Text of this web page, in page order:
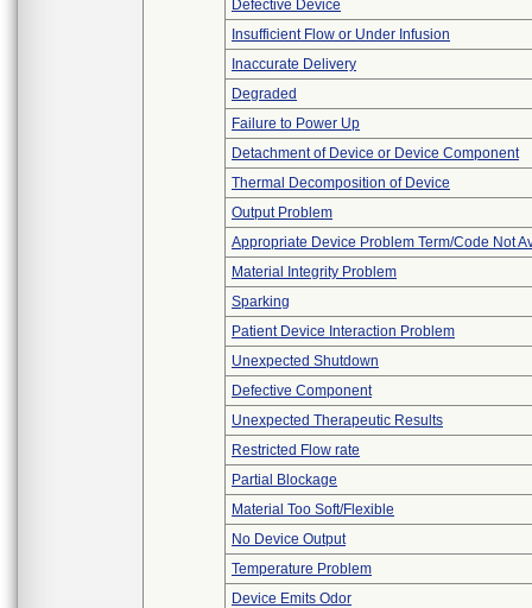
Defective Device
Insufficient Flow or Under Infusion
Inaccurate Delivery
Degraded
Failure to Power Up
Detachment of Device or Device Component
Thermal Decomposition of Device
Output Problem
Appropriate Device Problem Term/Code Not
Material Integrity Problem
Sparking
Patient Device Interaction Problem
Unexpected Shutdown
Defective Component
Unexpected Therapeutic Results
Restricted Flow rate
Partial Blockage
Material Too Soft/Flexible
No Device Output
Temperature Problem
Device Emits Odor